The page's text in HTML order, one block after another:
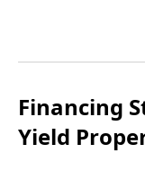
Financing
Yield